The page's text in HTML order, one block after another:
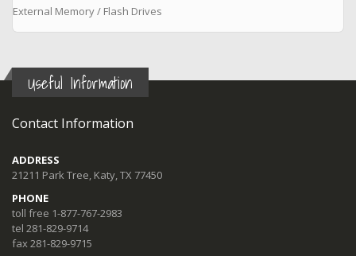
External Memory / Flash Drives
Useful Information
Contact Information
ADDRESS
21211 Park Tree, Katy, TX 77450
PHONE
toll free 1-877-767-2983
tel 281-829-9714
fax 281-829-9715